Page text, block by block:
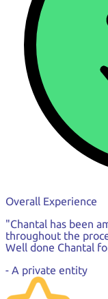
Overall Experience
"Chantal has been
throughout the
Well done Chantal
- A private entity